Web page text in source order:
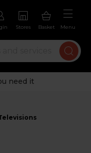
Stores Basket Menu